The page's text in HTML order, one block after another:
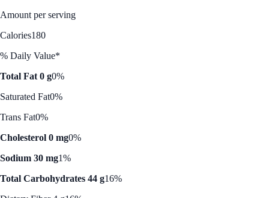
Amount per serving
Calories180
% Daily Value*
Total Fat 0 g0%
Saturated Fat0%
Trans Fat0%
Cholesterol 0 mg0%
Sodium 30 mg1%
Total Carbohydrates 44 g16%